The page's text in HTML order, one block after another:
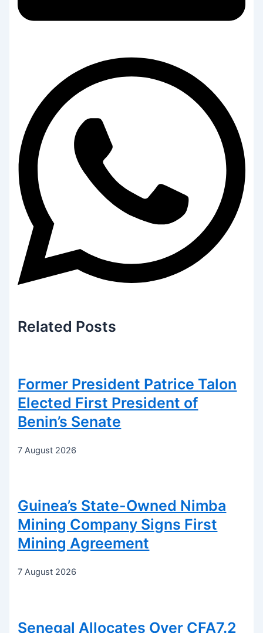
Related Posts
Former President Patrice Talon
Elected First President of
Benin’s Senate
7 August 2026
Guinea’s State-Owned Nimba
Mining Company Signs First
Mining Agreement
7 August 2026
Senegal Allocates Over CFA7.2